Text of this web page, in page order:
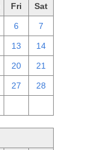
Fri Sat
6 7
13 14
20 21
27 28